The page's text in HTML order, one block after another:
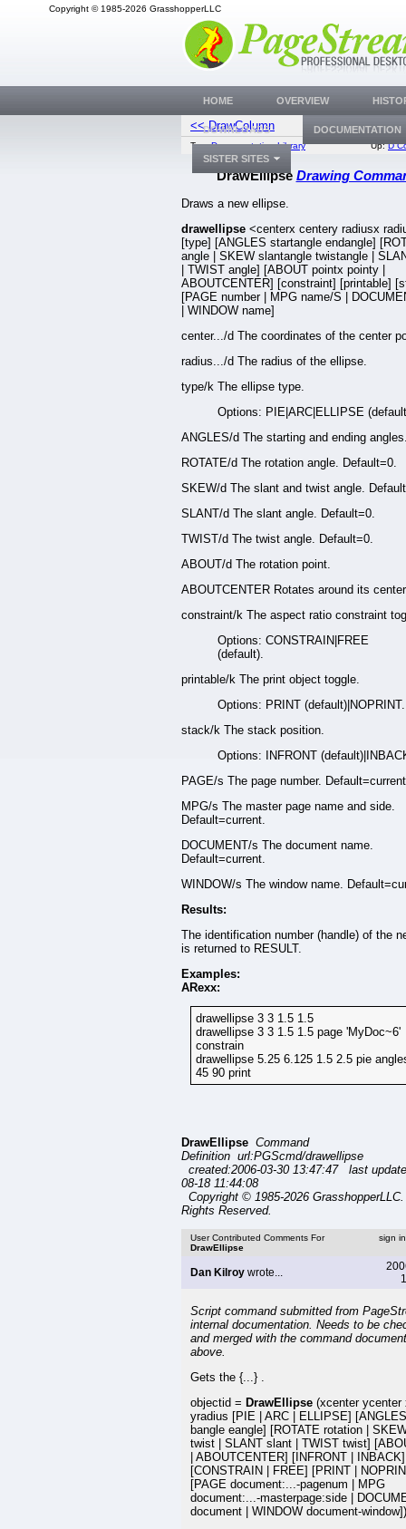
Copyright © 1985-2026 GrasshopperLLC
<< DrawColumn
Top:Documentation Library Up:D
DrawEllipse Drawing
Draws a new ellipse.
drawellipse <centerx centery radiusx
[type] [ANGLES startangle endangle]
angle | SKEW slantangle twistangle |
| TWIST angle] [ABOUT pointx pointy |
ABOUTCENTER] [constraint] [printable]
[PAGE number | MPG name/S |
| WINDOW name]
center.../d The coordinates of the center
radius.../d The radius of the ellipse.
type/k The ellipse type.
Options: PIE|ARC|ELLIPSE
ANGLES/d The starting and ending
ROTATE/d The rotation angle. Default=0.
SKEW/d The slant and twist angle.
SLANT/d The slant angle. Default=0.
TWIST/d The twist angle. Default=0.
ABOUT/d The rotation point.
ABOUTCENTER Rotates around its
constraint/k The aspect ratio constraint
Options: CONSTRAIN|FREE
(default).
printable/k The print object toggle.
Options: PRINT (default)|NOPRINT.
stack/k The stack position.
Options: INFRONT
PAGE/s The page number.
MPG/s The master page name and side.
Default=current.
DOCUMENT/s The document name.
Default=current.
WINDOW/s The window name.
Results:
The identification number (handle) of the
is returned to RESULT.
Examples:
ARexx:
drawellipse 3 3 1.5 1.5
drawellipse 3 3 1.5 1.5 page 'MyDoc~6'
constrain
drawellipse 5.25 6.125 1.5 2.5 pie
45 90 print
DrawEllipse Command
Definition url:PGScmd/drawellipse
created:2006-03-30 13:47:47 last
08-18 11:44:08
Copyright © 1985-2026
Rights Reserved.
User Contributed Comments For
DrawEllipse
sign
Dan Kilroy wrote...
Script command submitted from
internal documentation. Needs to be
and merged with the command
above.
Gets the {...} .
objectid = DrawEllipse (xcenter ycenter
yradius [PIE | ARC | ELLIPSE] [ANGLES
bangle eangle] [ROTATE rotation |
twist | SLANT slant | TWIST twist]
| ABOUTCENTER] [INFRONT | INBACK]
[CONSTRAIN | FREE] [PRINT |
[PAGE document:...-pagenum | MPG
document:...-masterpage:side |
document | WINDOW document-window])
HOME OVERVIEW
DOWNLOADS DOCUMENTATION
SISTER SITES